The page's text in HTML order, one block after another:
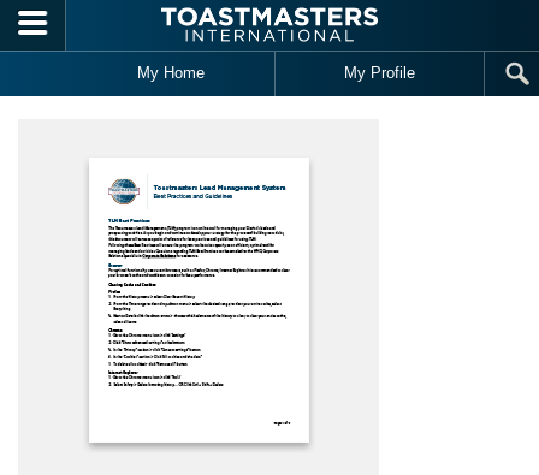
Skip to main content
My Home My Profile